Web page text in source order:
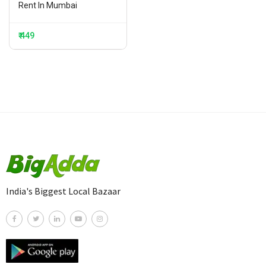
Rent In Mumbai
₹ 449
India's Biggest Local Bazaar